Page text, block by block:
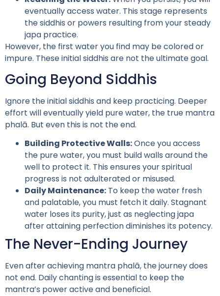
eventually access water. This stage represents
the siddhis or powers resulting from your steady
japa practice.
However, the first water you find may be colored or
impure. These initial siddhis are not the ultimate goal.
Going Beyond Siddhis
Ignore the initial siddhis and keep practicing. Deeper
effort will eventually yield pure water, the true mantra
phalā. But even this is not the end.
Building Protective Walls:Once you access
the pure water, you must build walls around the
well to protect it. This ensures your spiritual
progress is not adulterated or misused.
Daily Maintenance: To keep the water fresh
and palatable, you must fetch it daily. Stagnant
water loses its purity, just as neglecting japa
after attaining perfection diminishes its potency.
The Never-Ending Journey
Even after achieving mantra phalā, the journey does
not end. Daily chanting is essential to keep the
mantra’s power active and beneficial.